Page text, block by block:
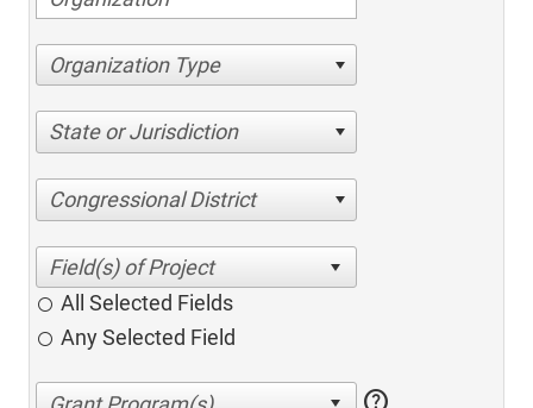
Organization Type
State or Jurisdiction
Congressional District
All Selected Fields
Any Selected Field